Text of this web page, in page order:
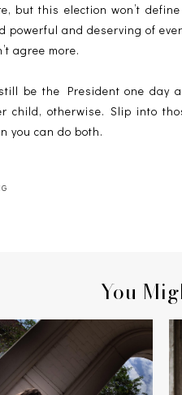
but this election won’t
powerful and deserving of
agree more.
be the President one
child, otherwise. Slip into
you can do both.
You